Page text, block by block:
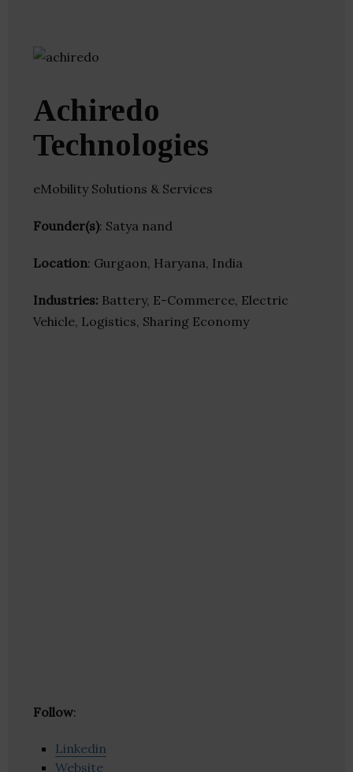
Achiredo
Technologies
eMobility Solutions & Services
Founder(s): Satya nand
Location: Gurgaon, Haryana, India
Industries: Battery, E-Commerce, Electric
Vehicle, Logistics, Sharing Economy
Follow:
Linkedin
Website